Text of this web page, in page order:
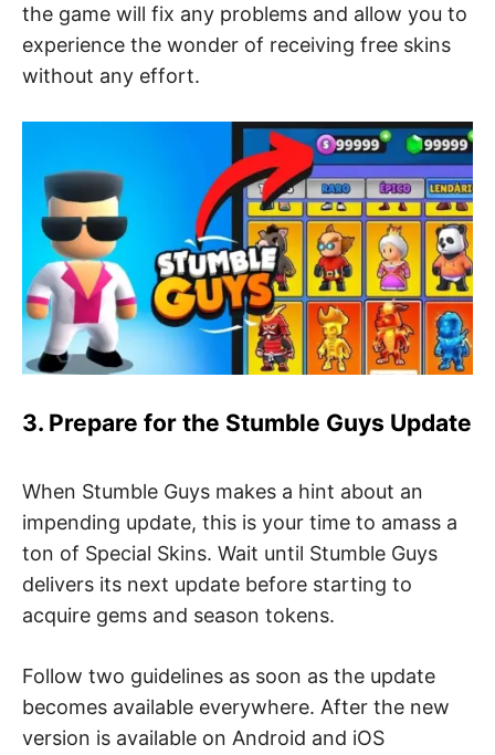
the game will fix any problems and allow you to
experience the wonder of receiving free skins
without any effort.
3. Prepare for the Stumble Guys Update
When Stumble Guys makes a hint about an
impending update, this is your time to amass a
ton of Special Skins. Wait until Stumble Guys
delivers its next update before starting to
acquire gems and season tokens.
Follow two guidelines as soon as the update
becomes available everywhere. After the new
version is available on Android and iOS